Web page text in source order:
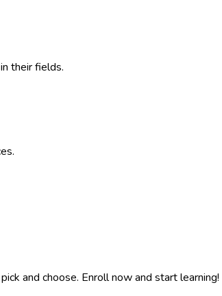
their fields.
and choose. Enroll now and start